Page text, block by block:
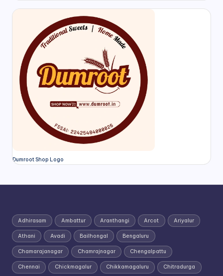
Dumroot Shop Logo
Adhirasam Ambattur Aranthangi Arcot Ariyalur
Athani Avadi Bailhongal Bengaluru
Chamarajanagar Chamrajnagar Chengalpattu
Chennai Chickmagalur Chikkamagaluru Chitradurga